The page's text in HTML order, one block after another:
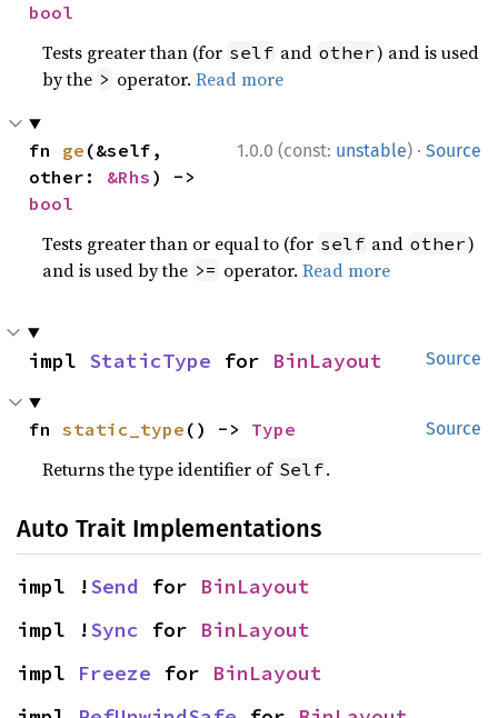
bool
Tests greater than (for self and other) and is used
by the > operator.Read more
1.0.0 (const: unstable) · Source
fn ge (&self,
other: &Rhs
bool
Tests greater than or equal to (for self and other)
and is used by the >= operator.Read more
Source
impl StaticType for BinLayout
Source
fn static_type () -> Type
Returns the type identifier of Self.
Auto Trait Implementations
impl !Send for BinLayout
impl !Sync for BinLayout
impl Freeze for BinLayout